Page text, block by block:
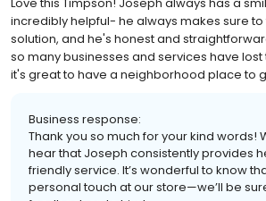
incredibly helpful- he always makes sure
solution, and he's honest and
so many businesses and services have
it's great to have a neighborhood place to
Business response:
Thank you so much for your kind words!
hear that Joseph consistently provides
friendly service. It’s wonderful to know
personal touch at our store—we’ll be